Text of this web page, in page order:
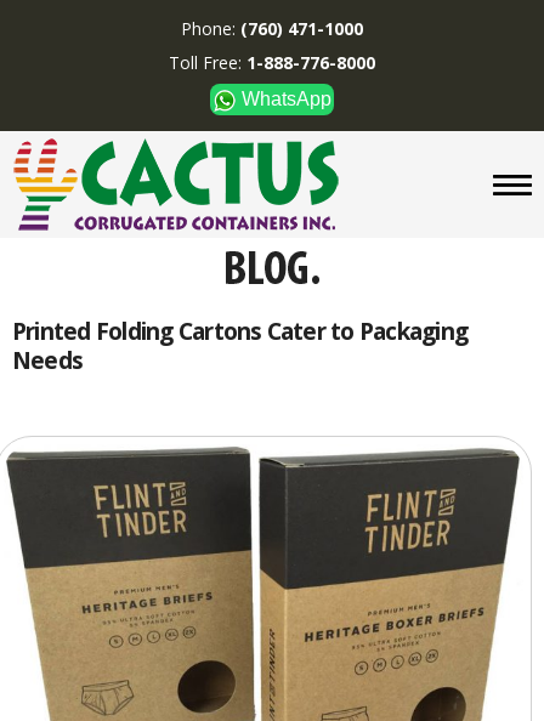
CUSTOM BOXES/TUBES
DISPLAYS
DIVIDERS
SUPPLIES
ABOUT US
Toll Free:1-888-776-8000
WhatsApp
Boxes and displays are MADE IN U.S.A.
Phone: (760) 471-1000
Toll Free: 1-888-776-8000
WhatsApp
Printed Folding Cartons Cater to Packaging
Needs